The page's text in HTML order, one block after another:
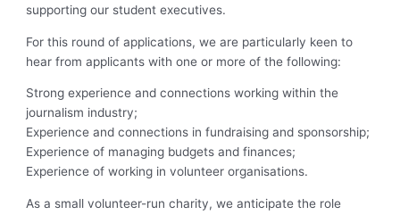
supporting our student executives.
For this round of applications, we are particularly keen to
hear from applicants with one or more of the following:
Strong experience and connections working within the
journalism industry;
Experience and connections in fundraising and sponsorship;
Experience of managing budgets and finances;
Experience of working in volunteer organisations.
As a small volunteer-run charity, we anticipate the role